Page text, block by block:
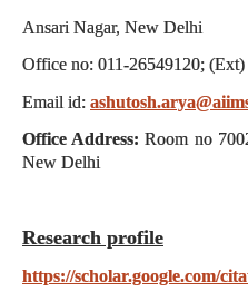
Ansari Nagar, New Delhi
Office no: 011-26549120; (Ext)
Email id:
Office Address: Room no
New Delhi
Research profile
https://scholar.google.com/